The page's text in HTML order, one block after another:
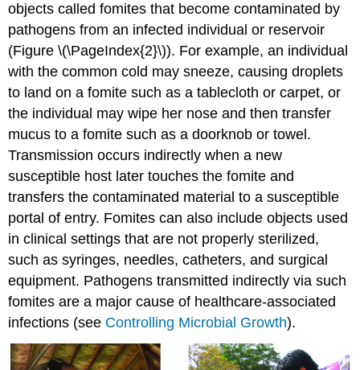
objects called fomites that become contaminated by
pathogens from an infected individual or reservoir
(Figure \(\PageIndex{2}\)). For example, an individual
with the common cold may sneeze, causing droplets
to land on a fomite such as a tablecloth or carpet, or
the individual may wipe her nose and then transfer
mucus to a fomite such as a doorknob or towel.
Transmission occurs indirectly when a new
susceptible host later touches the fomite and
transfers the contaminated material to a susceptible
portal of entry. Fomites can also include objects used
in clinical settings that are not properly sterilized,
such as syringes, needles, catheters, and surgical
equipment. Pathogens transmitted indirectly via such
fomites are a major cause of healthcare-associated
infections (see Controlling Microbial Growth).